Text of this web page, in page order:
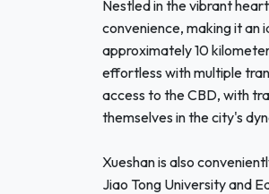
Nestled in the vibrant
convenience, making it
approximately 10
effortless with multiple
access to the CBD, with
themselves in the city's
Xueshan is also
Jiao Tong University and